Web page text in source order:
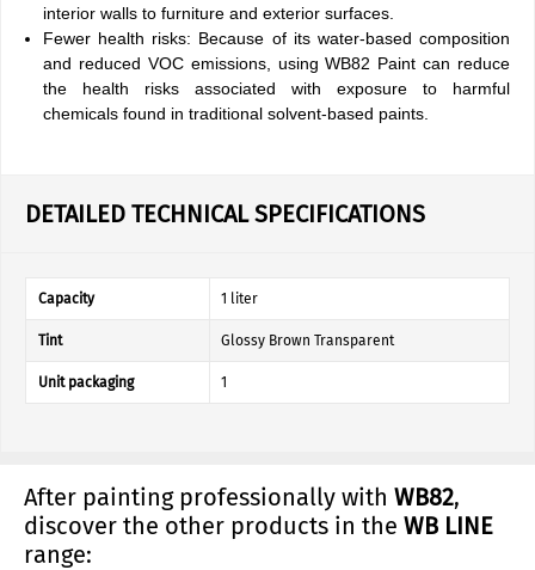
interior walls to furniture and exterior surfaces.
Fewer health risks: Because of its water-based composition
and reduced VOC emissions, using WB82 Paint can reduce
the health risks associated with exposure to harmful
chemicals found in traditional solvent-based paints.
DETAILED TECHNICAL SPECIFICATIONS
Capacity 1 liter
Tint Glossy Brown Transparent
Unit packaging 1
After painting professionally with WB82,
discover the other products in the WB LINE
range: